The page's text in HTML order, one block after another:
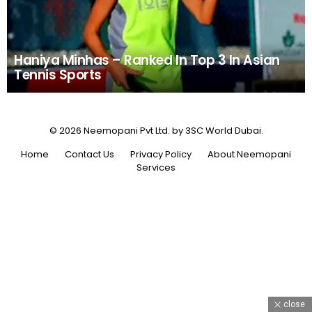
Haniya Minhas – Ranked In Top 3 In Asian
Tennis Sports
© 2026 Neemopani Pvt Ltd. by 3SC World Dubai.
Home
Contact Us Privacy Policy
About Neemopani
Services
close